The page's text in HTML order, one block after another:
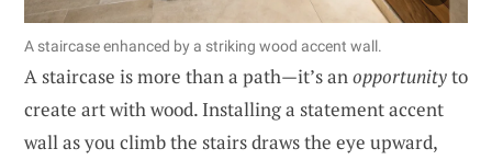
A staircase enhanced by a striking wood accent wall.
A staircase is more than a path—it’s anopportunityto
create art with wood. Installing a statement accent
wall as you climb the stairs draws the eye upward,